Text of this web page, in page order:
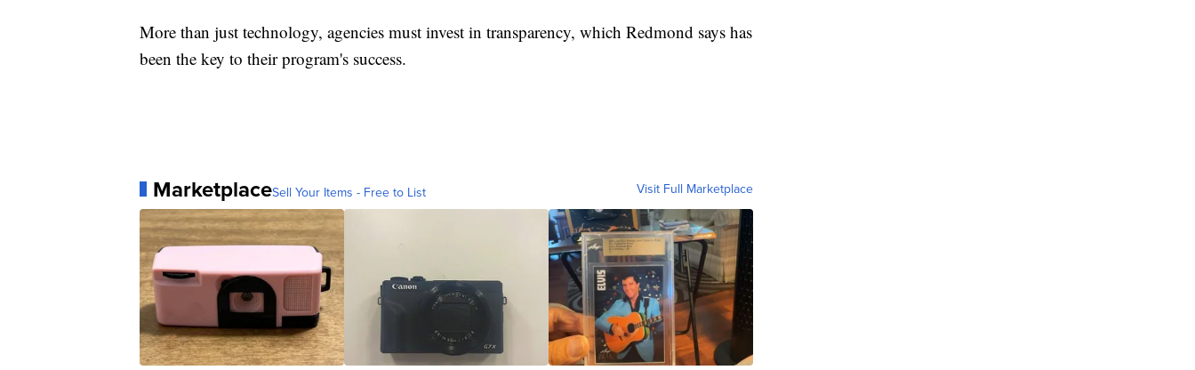
More than just technology, agencies must invest in transparency, which Redmond says has
been the key to their program's success.
MarketplaceSell Your Items - Free to List Visit Full Marketplace